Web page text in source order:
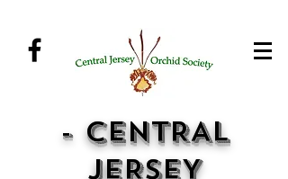
- CENTRAL
JERSEY